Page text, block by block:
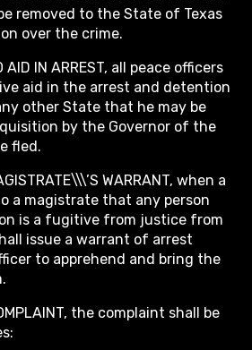
removed to the State of Texas
over the crime.
IN ARREST, all peace officers
aid in the arrest and detention
other State that he may be
by the Governor of the
fled.
WARRANT, when a
a magistrate that any person
is a fugitive from justice from
issue a warrant of arrest
to apprehend and bring the
the complaint shall be